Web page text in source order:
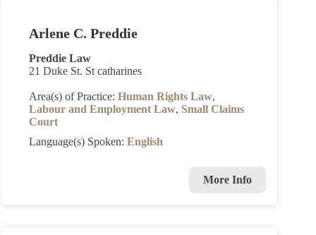
Arlene C. Preddie
Preddie Law
21 Duke St. St catharines
Area(s) of Practice: Human Rights Law,
Labour and Employment Law, Small Claims
Court
Language(s) Spoken: English
More Info